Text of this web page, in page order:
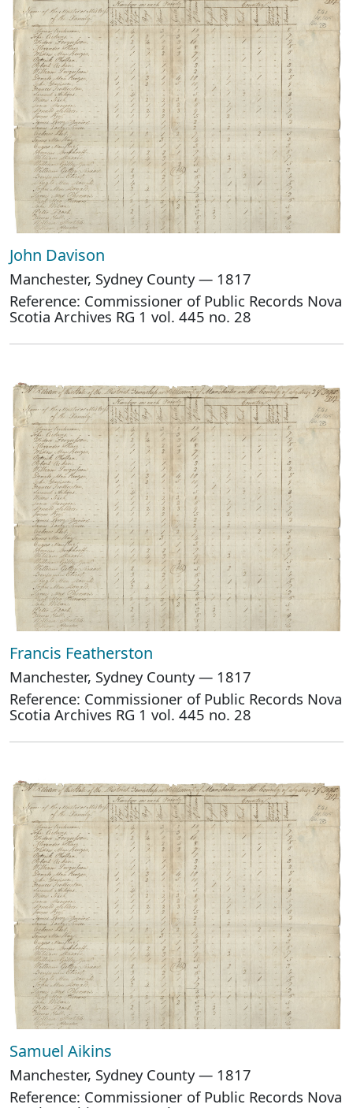
John Davison
Manchester, Sydney County — 1817
Reference: Commissioner of Public Records Nova
Scotia Archives RG 1 vol. 445 no. 28
Francis Featherston
Manchester, Sydney County — 1817
Reference: Commissioner of Public Records Nova
Scotia Archives RG 1 vol. 445 no. 28
Samuel Aikins
Manchester, Sydney County — 1817
Reference: Commissioner of Public Records Nova